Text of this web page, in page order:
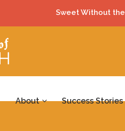
About Success Stories
Sweet Without